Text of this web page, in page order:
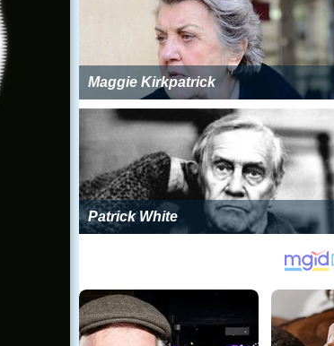
Maggie Kirkpatrick
Patrick White